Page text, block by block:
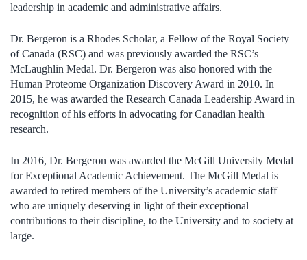
leadership in academic and administrative affairs.
Dr. Bergeron is a Rhodes Scholar, a Fellow of the Royal Society
of Canada (RSC) and was previously awarded the RSC’s
McLaughlin Medal. Dr. Bergeron was also honored with the
Human Proteome Organization Discovery Award in 2010. In
2015, he was awarded the Research Canada Leadership Award in
recognition of his efforts in advocating for Canadian health
research.
In 2016, Dr. Bergeron was awarded the McGill University Medal
for Exceptional Academic Achievement. The McGill Medal is
awarded to retired members of the University’s academic staff
who are uniquely deserving in light of their exceptional
contributions to their discipline, to the University and to society at
large.